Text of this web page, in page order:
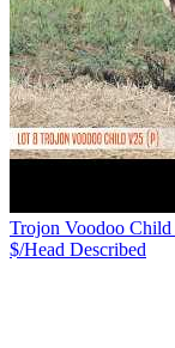
Trojon Voodoo
$/Head Described